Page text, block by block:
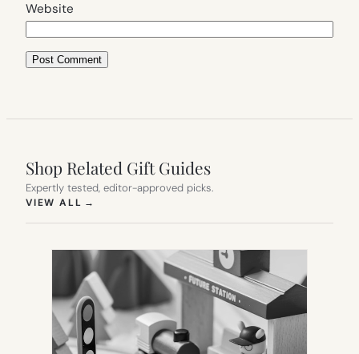
Website
Shop Related Gift Guides
Expertly tested, editor-approved picks.
VIEW ALL →